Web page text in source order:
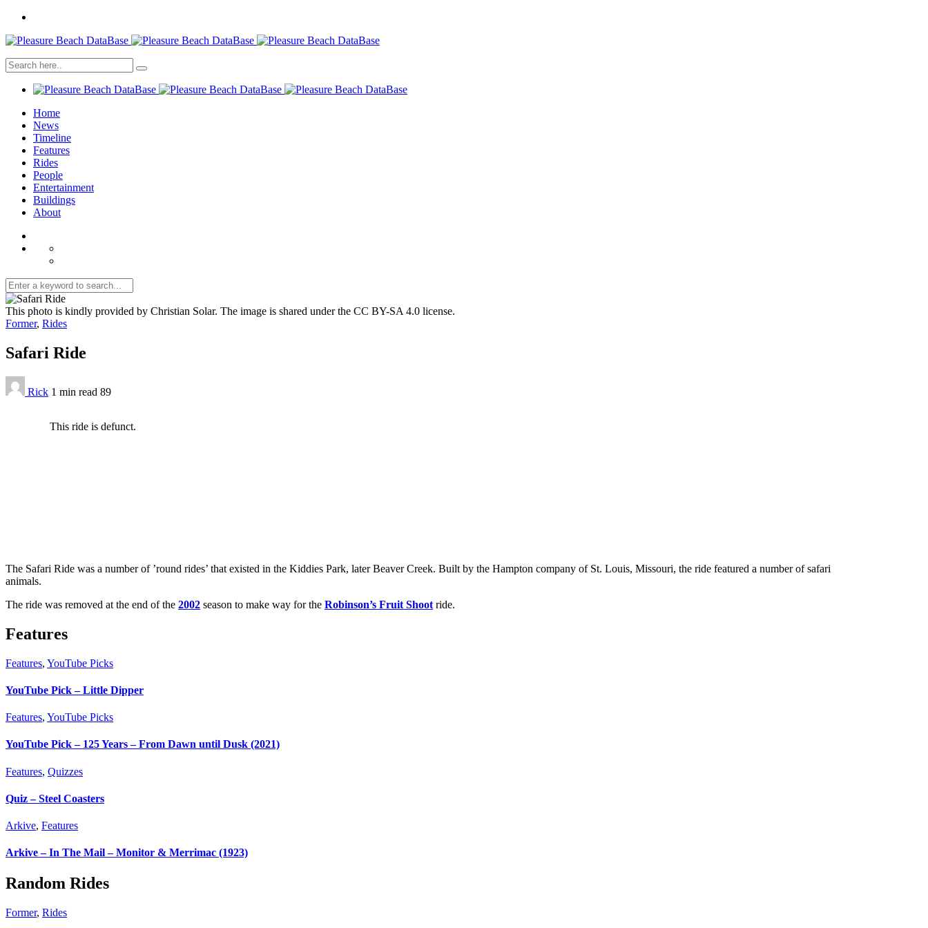
Home
News
Timeline
Features
Rides
People
Entertainment
Buildings
About
This photo is kindly provided by Christian Solar. The image is shared under the CC BY-SA 4.0 license.
Former, Rides
Safari Ride
Rick 1 min read 89
This ride is defunct.
The Safari Ride was a number of ’round rides’ that existed in the Kiddies Park, later Beaver Creek. Built by the Hampton company of St. Louis, Missouri, the ride featured a number of safari
animals.
The ride was removed at the end of the 2002 season to make way for the Robinson’s Fruit Shoot ride.
Features
Features, YouTube Picks
YouTube Pick – Little Dipper
Features, YouTube Picks
YouTube Pick – 125 Years – From Dawn until Dusk (2021)
Features, Quizzes
Quiz – Steel Coasters
Arkive, Features
Arkive – In The Mail – Monitor & Merrimac (1923)
Random Rides
Former, Rides